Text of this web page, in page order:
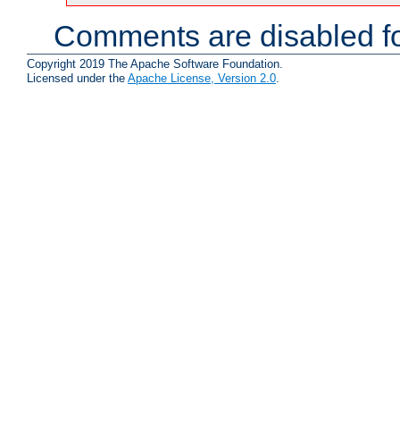
Comments are disabled
Copyright 2019 The Apache Software Foundation.
Licensed under the Apache License, Version 2.0